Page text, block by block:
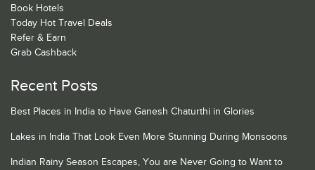
Book Hotels
Today Hot Travel Deals
Refer & Earn
Grab Cashback
Recent Posts
Best Places in India to Have Ganesh Chaturthi in Glories
Lakes in India That Look Even More Stunning During Monsoons
Indian Rainy Season Escapes, You are Never Going to Want to